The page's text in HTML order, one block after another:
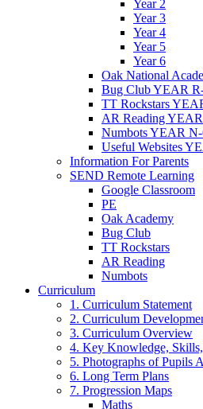
Year 2
Year 3
Year 4
Year 5
Year 6
Oak National
Bug Club YEAR
TT Rockstars
AR Reading
Numbots YEAR
Useful Websites
Information For Parents
SEND Remote Learning
Google Classroom
PE
Oak Academy
Bug Club
TT Rockstars
AR Reading
Numbots
Curriculum
1. Curriculum Statement
2. Curriculum
3. Curriculum Overview
4. Key Knowledge,
5. Photographs of Pupils
6. Long Term Plans
7. Progression Maps
Maths